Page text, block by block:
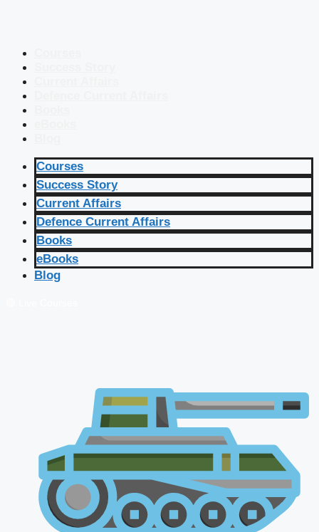
Courses
Success Story
Current Affairs
Defence Current Affairs
Books
eBooks
Blog